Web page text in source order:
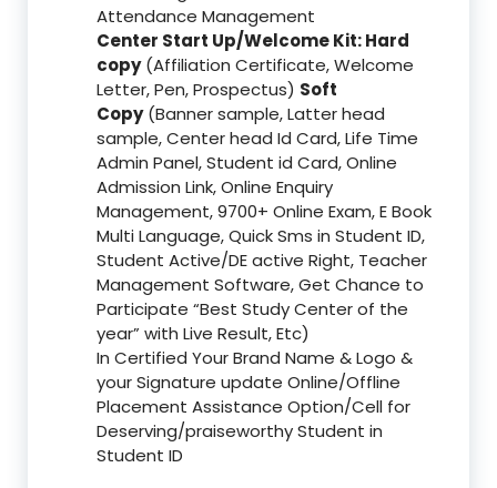
Attendance Management
Center Start Up/Welcome Kit: Hard
copy(Affiliation Certificate, Welcome
Letter, Pen, Prospectus) Soft
Copy(Banner sample, Latter head
sample, Center head Id Card, Life Time
Admin Panel, Student id Card, Online
Admission Link, Online Enquiry
Management, 9700+ Online Exam, E Book
Multi Language, Quick Sms in Student ID,
Student Active/DE active Right, Teacher
Management Software, Get Chance to
Participate “Best Study Center of the
year” with Live Result, Etc)
In Certified Your Brand Name & Logo &
your Signature update Online/Offline
Placement Assistance Option/Cell for
Deserving/praiseworthy Student in
Student ID